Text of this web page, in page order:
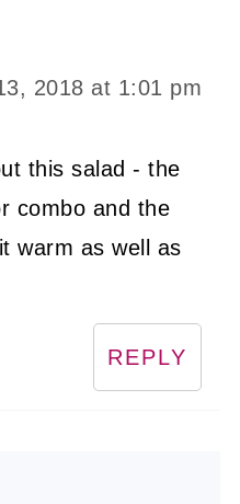
2018 at 1:01 pm
this salad - the
combo and the
warm as well as
REPLY